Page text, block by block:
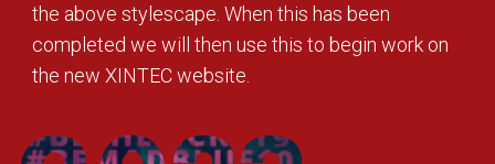
the above stylescape. When this has been
completed we will then use this to begin work on
the new XINTEC website.